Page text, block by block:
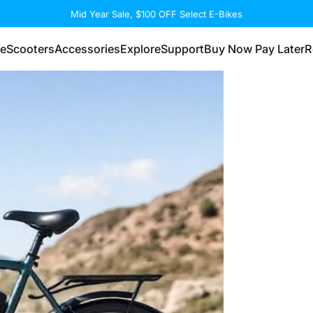
Summer with Power & Savings
eScootersAccessoriesExploreSupportBuy Now Pay Later